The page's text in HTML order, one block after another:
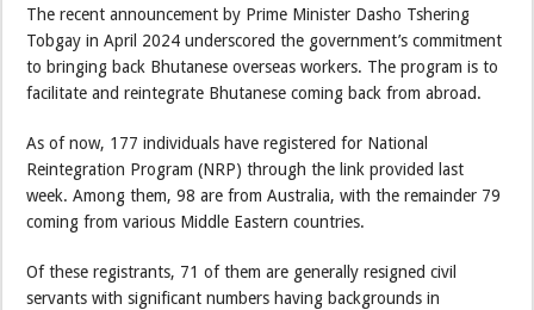
The recent announcement by Prime Minister Dasho Tshering
Tobgay in April 2024 underscored the government’s commitment
to bringing back Bhutanese overseas workers. The program is to
facilitate and reintegrate Bhutanese coming back from abroad.
As of now, 177 individuals have registered for National
Reintegration Program (NRP) through the link provided last
week. Among them, 98 are from Australia, with the remainder 79
coming from various Middle Eastern countries.
Of these registrants, 71 of them are generally resigned civil
servants with significant numbers having backgrounds in